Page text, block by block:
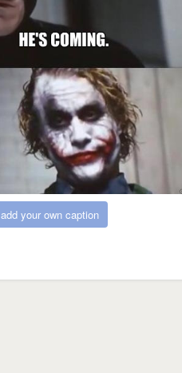
add your own caption